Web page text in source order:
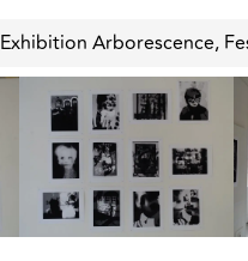
Exhibition Arborescence,